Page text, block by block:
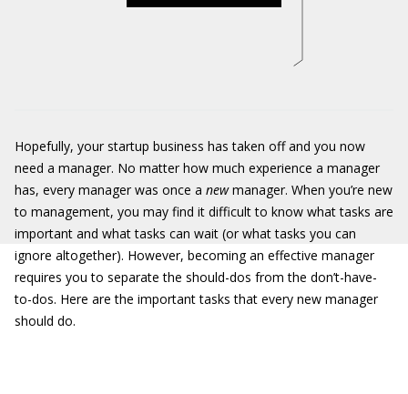
Hopefully, your startup business has taken off and you now
need a manager. No matter how much experience a manager
has, every manager was once a newmanager. When you’re new
to management, you may find it difficult to know what tasks are
important and what tasks can wait (or what tasks you can
ignore altogether). However, becoming an effective manager
requires you to separate the should-dos from the don’t-have-
to-dos. Here are the important tasks that every new manager
should do.